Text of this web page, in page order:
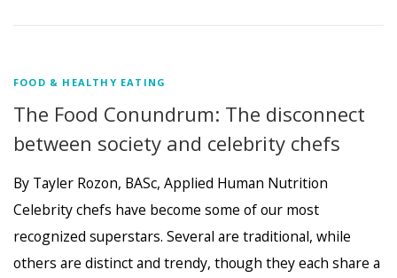
FOOD & HEALTHY EATING
The Food Conundrum: The disconnect
between society and celebrity chefs
By Tayler Rozon, BASc, Applied Human Nutrition
Celebrity chefs have become some of our most
recognized superstars. Several are traditional, while
others are distinct and trendy, though they each share a